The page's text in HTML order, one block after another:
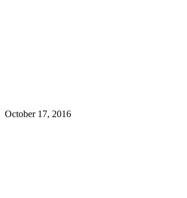
October 17, 2016